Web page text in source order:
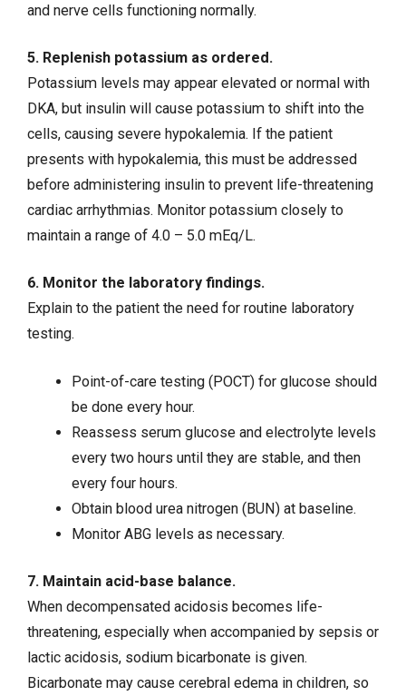
and nerve cells functioning normally.
5. Replenish potassium as ordered.
Potassium levels may appear elevated or normal with
DKA, but insulin will cause potassium to shift into the
cells, causing severe hypokalemia. If the patient
presents with hypokalemia, this must be addressed
before administering insulin to prevent life-threatening
cardiac arrhythmias. Monitor potassium closely to
maintain a range of 4.0 – 5.0 mEq/L.
6. Monitor the laboratory findings.
Explain to the patient the need for routine laboratory
testing.
Point-of-care testing (POCT) for glucose should
be done every hour.
Reassess serum glucose and electrolyte levels
every two hours until they are stable, and then
every four hours.
Obtain blood urea nitrogen (BUN) at baseline.
Monitor ABG levels as necessary.
7. Maintain acid-base balance.
When decompensated acidosis becomes life-
threatening, especially when accompanied by sepsis or
lactic acidosis, sodium bicarbonate is given.
Bicarbonate may cause cerebral edema in children, so